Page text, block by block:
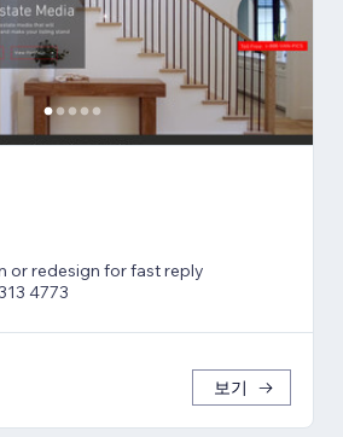
or redesign for fast reply
4773
보기